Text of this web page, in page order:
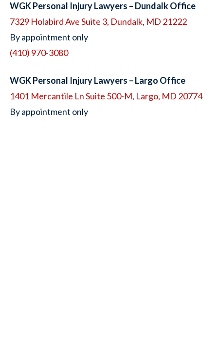
WGK Personal Injury Lawyers – Dundalk Office
7329 Holabird Ave Suite 3, Dundalk, MD 21222
By appointment only
(410) 970-3080
WGK Personal Injury Lawyers – Largo Office
1401 Mercantile Ln Suite 500-M, Largo, MD 20774
By appointment only